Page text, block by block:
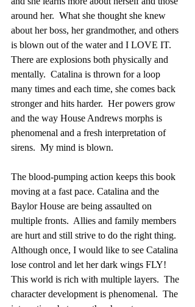
around her.  What she thought she knew
about her boss, her grandmother, and others
is blown out of the water and I LOVE IT.
There are explosions both physically and
mentally.  Catalina is thrown for a loop
many times and each time, she comes back
stronger and hits harder.  Her powers grow
and the way House Andrews morphs is
phenomenal and a fresh interpretation of
sirens.  My mind is blown.
The blood-pumping action keeps this book
moving at a fast pace. Catalina and the
Baylor House are being assaulted on
multiple fronts.  Allies and family members
are hurt and still strive to do the right thing.
Although once, I would like to see Catalina
lose control and let her dark wings FLY!
This world is rich with multiple layers.  The
character development is phenomenal.  The